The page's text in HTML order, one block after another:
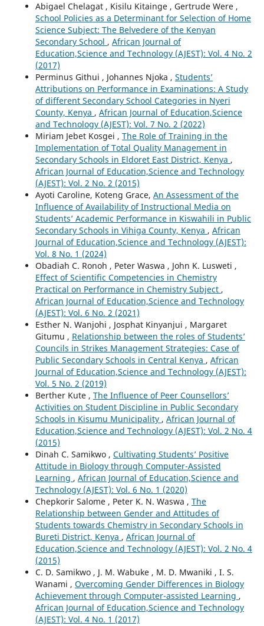
Abigael Chelagat , Kisilu Kitainge , Gertrude Were ,
School Policies as a Determinant for Selection of Home
Science Subject: The Belvedere of the Kenyan
Secondary School , African Journal of
Education,Science and Technology (AJEST): Vol. 4 No. 2
(2017)
Perminus Githui , Johannes Njoka , Students’
Attributions on Performance in Examinations: A Study
of different Secondary School Categories in Nyeri
County, Kenya , African Journal of Education,Science
and Technology (AJEST): Vol. 7 No. 2 (2022)
Miriam Jebet Kosgei , The Role of Training in the
Implementation of Total Quality Management in
Secondary Schools in Eldoret East District, Kenya ,
African Journal of Education,Science and Technology
(AJEST): Vol. 2 No. 2 (2015)
Ayoti Caroline, Koteng Grace, An Assessment of the
Influence of Availability of Instructional Media on
Students’ Academic Performance in Kiswahili in Public
Secondary Schools in Vihiga County, Kenya , African
Journal of Education,Science and Technology (AJEST):
Vol. 8 No. 1 (2024)
Obadiah C. Ronoh , Peter Waswa , John K. Lusweti ,
Effect of Scientific Competencies in Chemistry
Practical on Performance in Chemistry Subject ,
African Journal of Education,Science and Technology
(AJEST): Vol. 6 No. 2 (2021)
Esther N. Wanjohi , Josphat Kinyanjui , Margaret
Gitumu , Relationship between the roles of Students’
Councils in Strikes Management Strategies: Case of
Public Secondary Schools in Central Kenya , African
Journal of Education,Science and Technology (AJEST):
Vol. 5 No. 2 (2019)
Berther Kute , The Influence of Peer Counsellors’
Activities on Student Discipline in Public Secondary
Schools in Kisumu Municipality , African Journal of
Education,Science and Technology (AJEST): Vol. 2 No. 4
(2015)
Dinah C. Samikwo , Cultivating Students’ Positive
Attitude in Biology through Computer-Assisted
Learning , African Journal of Education,Science and
Technology (AJEST): Vol. 6 No. 1 (2020)
Chepkorir Salome , Peter K. N. Waswa , The
Relationship between Gender and Attitudes of
Students towards Chemistry in Secondary Schools in
Bureti District, Kenya , African Journal of
Education,Science and Technology (AJEST): Vol. 2 No. 4
(2015)
C. D. Samikwo , J. M. Wabuke , M. D. Mwaniki , I. S.
Wanami , Overcoming Gender Differences in Biology
Achievement through Computer-assisted Learning ,
African Journal of Education,Science and Technology
(AJEST): Vol. 4 No. 1 (2017)